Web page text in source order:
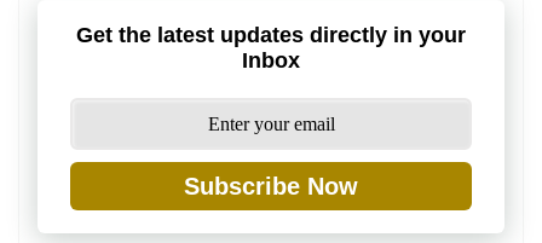
Get the latest updates directly in your
Inbox
Subscribe Now